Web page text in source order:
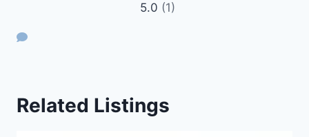
5.0 (1)
Related Listings